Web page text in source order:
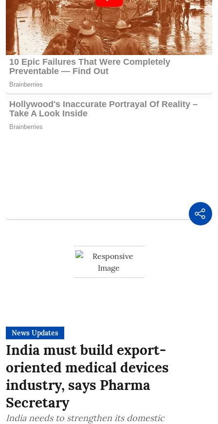
News Updates
India must build export-
oriented medical devices
industry, says Pharma
Secretary
India needs to strengthen its domestic